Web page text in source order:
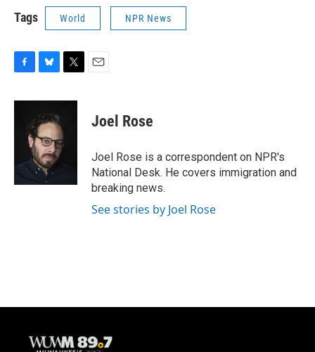
Tags World NPR News
c
k
u
e
s
k
y
i
t
e
Joel Rose
Joel Rose is a correspondent on NPR's
National Desk. He covers immigration and
breaking news.
See stories by Joel Rose